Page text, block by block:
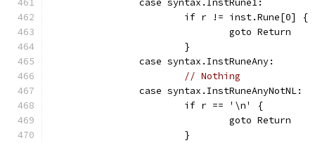
		case syntax.InstRune1:
			if r != inst.Rune[0] {
				goto Return
			}
		case syntax.InstRuneAny:
// Nothing
		case syntax.InstRuneAnyNotNL:
			if r == '\n' {
				goto Return
			}